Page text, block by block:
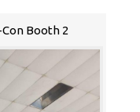
Booth 2